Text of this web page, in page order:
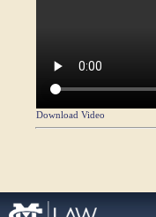
Download Video